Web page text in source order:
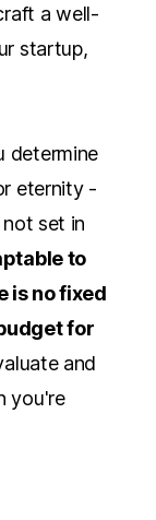
a well-
startup,
determine
eternity -
set in
to
is no fixed
for
and
you're